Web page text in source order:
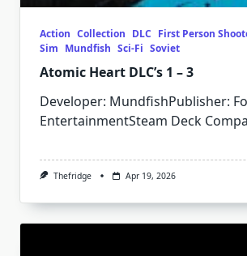
Action Collection DLC First Person
Sim Mundfish Sci-Fi Soviet
Atomic Heart DLC’s 1 – 3
Developer: MundfishPublisher:
EntertainmentSteam Deck
Thefridge Apr 19, 2026